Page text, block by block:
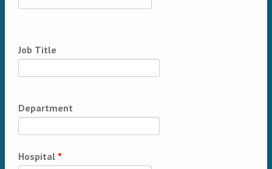
Job Title
Department
Hospital *